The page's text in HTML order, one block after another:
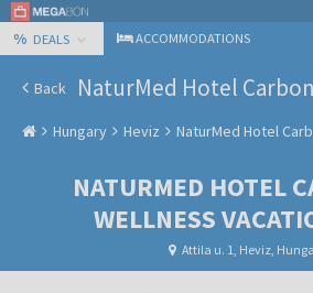
% DEALS ACCOMMODATIONS
Back
Hungary Heviz NaturMed Hotel
NATURMED HOTEL
WELLNESS
Attila u. 1, Heviz,